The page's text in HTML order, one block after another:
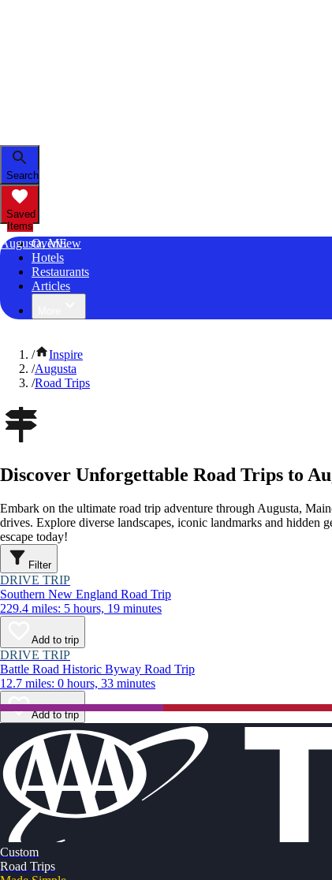
Search
Saved
Items
Augusta, ME
Overview
Hotels
Restaurants
Articles
/
Inspire
/Augusta
/Road Trips
Discover Unforgettable Road Trips to
Embark on the ultimate road trip adventure through Augusta,
drives. Explore diverse landscapes, iconic landmarks and hidden
escape today!
Filter
DRIVE TRIP
Southern New England Road Trip
229.4 miles: 5 hours, 19 minutes
Add to trip
DRIVE TRIP
Battle Road Historic Byway Road Trip
12.7 miles: 0 hours, 33 minutes
Add to trip
Custom
Road Trips